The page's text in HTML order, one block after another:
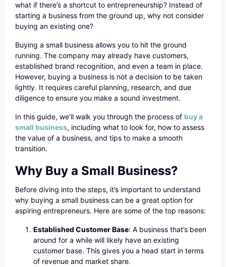
what if there’s a shortcut to entrepreneurship? Instead of
starting a business from the ground up, why not consider
buying an existing one?
Buying a small business allows you to hit the ground
running. The company may already have customers,
established brand recognition, and even a team in place.
However, buying a business is not a decision to be taken
lightly. It requires careful planning, research, and due
diligence to ensure you make a sound investment.
In this guide, we’ll walk you through the process of buy a
small business, including what to look for, how to assess
the value of a business, and tips to make a smooth
transition.
Why Buy a Small Business?
Before diving into the steps, it’s important to understand
why buying a small business can be a great option for
aspiring entrepreneurs. Here are some of the top reasons:
Established Customer Base: A business that’s been
around for a while will likely have an existing
customer base. This gives you a head start in terms
of revenue and market share.